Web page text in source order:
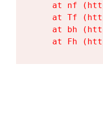
at nf
at Tf
at bh
at Fh